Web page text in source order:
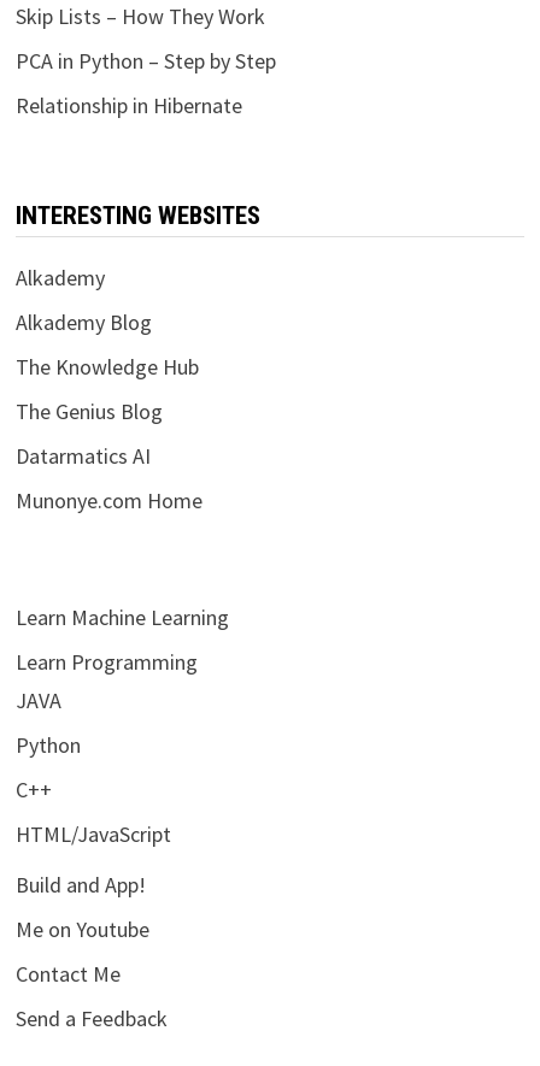
Skip Lists – How They Work
PCA in Python – Step by Step
Relationship in Hibernate
INTERESTING WEBSITES
Alkademy
Alkademy Blog
The Knowledge Hub
The Genius Blog
Datarmatics AI
Munonye.com Home
Learn Machine Learning
Learn Programming
JAVA
Python
C++
HTML/JavaScript
Build and App!
Me on Youtube
Contact Me
Send a Feedback